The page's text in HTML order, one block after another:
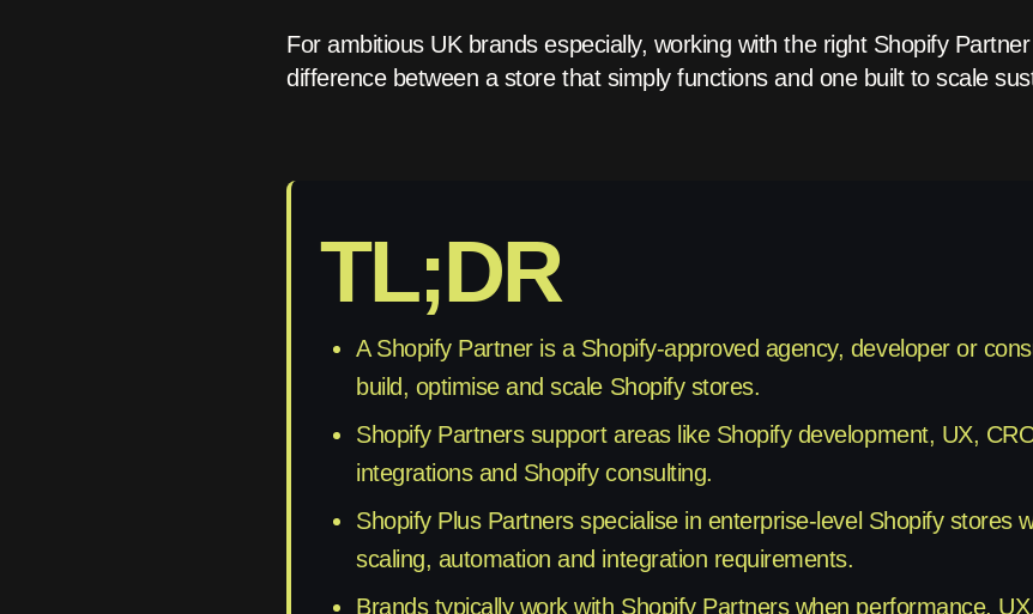
For ambitious UK brands especially, working with the right Shopify
difference between a store that simply functions and one built to scale
TL;DR
A Shopify Partner is a Shopify-approved agency, developer or
build, optimise and scale Shopify stores.
Shopify Partners support areas like Shopify development, UX,
integrations and Shopify consulting.
Shopify Plus Partners specialise in enterprise-level Shopify stores
scaling, automation and integration requirements.
Brands typically work with Shopify Partners when performance,